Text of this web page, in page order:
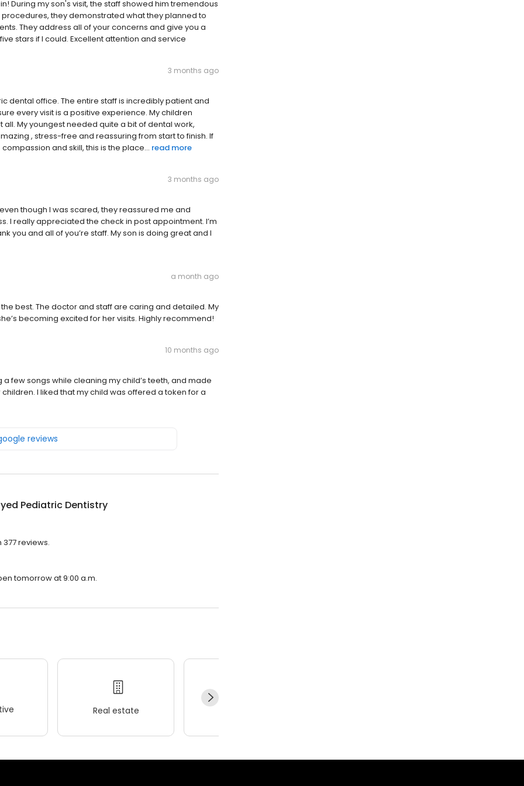
During my son's visit, the staff showed him tremendous
they demonstrated what they planned to
They address all of your concerns and give you a
stars if I could. Excellent attention and service
3 months ago
dental office. The entire staff is incredibly patient and
every visit is a positive experience. My children
My youngest needed quite a bit of dental work,
, stress-free and reassuring from start to finish. If
and skill, this is the place... read more
3 months ago
though I was scared, they reassured me and
I really appreciated the check in post appointment. I’m
you and all of you’re staff. My son is doing great and I
a month ago
best. The doctor and staff are caring and detailed. My
becoming excited for her visits. Highly recommend!
10 months ago
few songs while cleaning my child’s teeth, and made
I liked that my child was offered a token for a
reviews
Pediatric Dentistry
reviews.
tomorrow at 9:00 a.m.
Real estate